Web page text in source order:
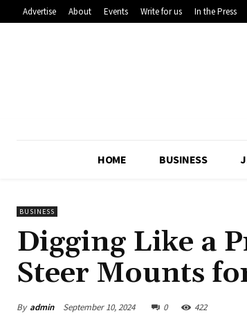
Advertise About Events Write for us In the Press
HOME BUSINESS
BUSINESS
Digging Like a
Steer Mounts
By admin September 10, 2024 0 422